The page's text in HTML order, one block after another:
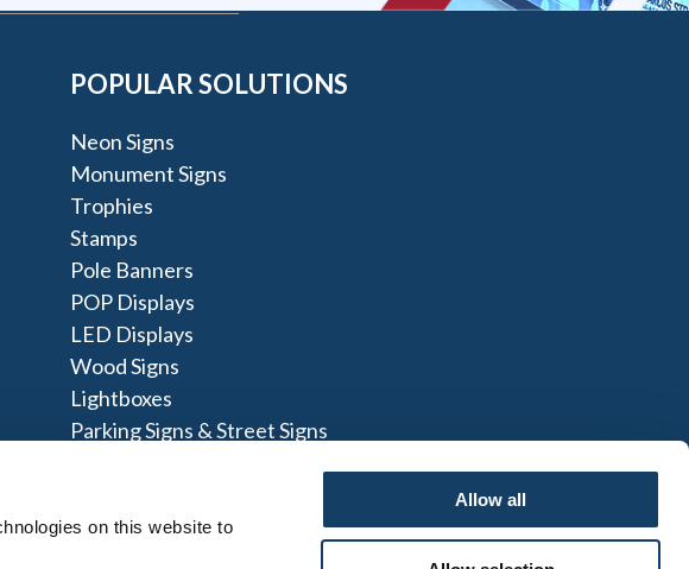
on this website to
Allow all
POPULAR SOLUTIONS
Neon Signs
Monument Signs
Trophies
Stamps
Pole Banners
POP Displays
LED Displays
Wood Signs
Lightboxes
Parking Signs & Street Signs